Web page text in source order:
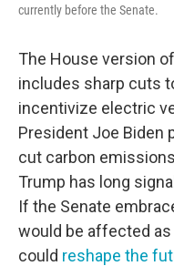
currently before the Senate.
The House version
includes sharp cuts
incentivize electric
President Joe Biden
cut carbon
Trump has long
If the Senate
would be affected as
could reshape the